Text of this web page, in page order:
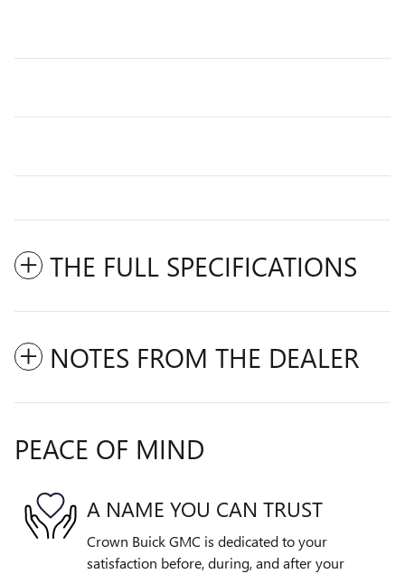
THE FULL SPECIFICATIONS
NOTES FROM THE DEALER
PEACE OF MIND
A NAME YOU CAN TRUST
Crown Buick GMC is dedicated to your
satisfaction before, during, and after your